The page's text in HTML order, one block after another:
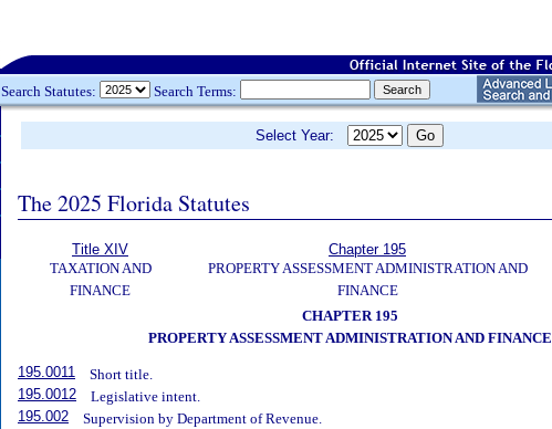
Search Statutes: Search Terms:
Select Year:
The 2025 Florida Statutes
Title XIV
TAXATION AND
FINANCE
Chapter 195
PROPERTY ASSESSMENT ADMINISTRATION AND
FINANCE
CHAPTER 195
PROPERTY ASSESSMENT ADMINISTRATION AND FINANCE
195.0011
Short title.
195.0012
Legislative intent.
195.002
Supervision by Department of Revenue.